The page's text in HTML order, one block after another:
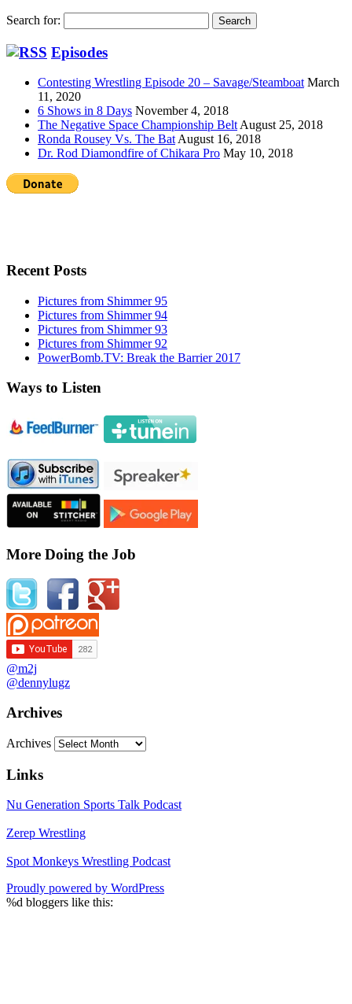
Search for:
Episodes
Contesting Wrestling Episode 20 – Savage/Steamboat March
11, 2020
6 Shows in 8 Days November 4, 2018
The Negative Space Championship Belt August 25, 2018
Ronda Rousey Vs. The Bat August 16, 2018
Dr. Rod Diamondfire of Chikara Pro May 10, 2018
Recent Posts
Pictures from Shimmer 95
Pictures from Shimmer 94
Pictures from Shimmer 93
Pictures from Shimmer 92
PowerBomb.TV: Break the Barrier 2017
Ways to Listen
More Doing the Job
@m2j
@dennylugz
Archives
Archives
Links
Nu Generation Sports Talk Podcast
Zerep Wrestling
Spot Monkeys Wrestling Podcast
Proudly powered by WordPress
%d bloggers like this: